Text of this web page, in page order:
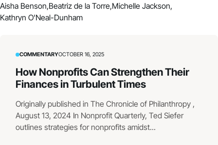
Aisha Benson,Beatriz de la Torre,Michelle Jackson,
Kathryn O'Neal-Dunham
COMMENTARYOCTOBER 16, 2025
How Nonprofits Can Strengthen Their
Finances in Turbulent Times
Originally published in The Chronicle of Philanthropy ,
August 13, 2024 In Nonprofit Quarterly, Ted Siefer
outlines strategies for nonprofits amidst...